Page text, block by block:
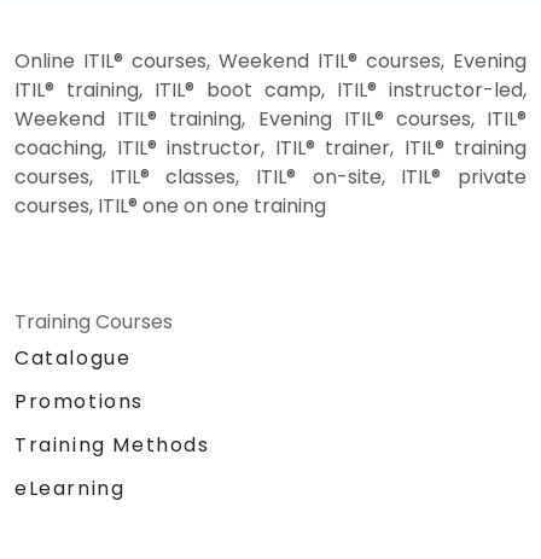
Online ITIL® courses, Weekend ITIL® courses, Evening
ITIL® training, ITIL® boot camp, ITIL® instructor-led,
Weekend ITIL® training, Evening ITIL® courses, ITIL®
coaching, ITIL® instructor, ITIL® trainer, ITIL® training
courses, ITIL® classes, ITIL® on-site, ITIL® private
courses, ITIL® one on one training
Training Courses
Catalogue
Promotions
Training Methods
eLearning